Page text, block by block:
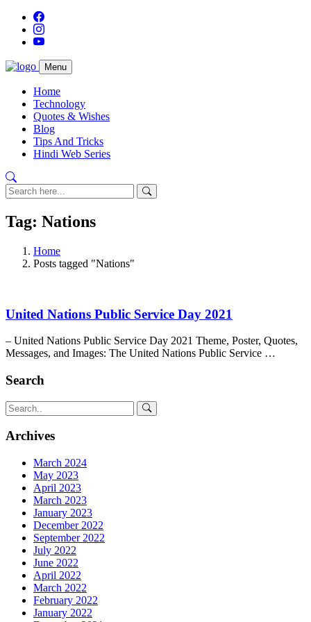
Menu
Home
Technology
Quotes & Wishes
Blog
Tips And Tricks
Hindi Web Series
Tag: Nations
Home
Posts tagged "Nations"
United Nations Public Service Day 2021
– United Nations Public Service Day 2021 Theme, Poster, Quotes,
Messages, and Images: The United Nations Public Service …
Search
Archives
March 2024
May 2023
April 2023
March 2023
January 2023
December 2022
September 2022
July 2022
June 2022
April 2022
March 2022
February 2022
January 2022